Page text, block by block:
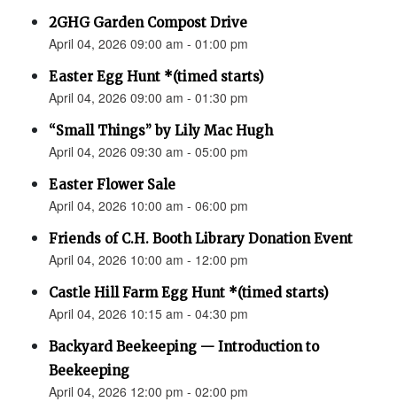
2GHG Garden Compost Drive
April 04, 2026 09:00 am - 01:00 pm
Easter Egg Hunt *(timed starts)
April 04, 2026 09:00 am - 01:30 pm
“Small Things” by Lily Mac Hugh
April 04, 2026 09:30 am - 05:00 pm
Easter Flower Sale
April 04, 2026 10:00 am - 06:00 pm
Friends of C.H. Booth Library Donation Event
April 04, 2026 10:00 am - 12:00 pm
Castle Hill Farm Egg Hunt *(timed starts)
April 04, 2026 10:15 am - 04:30 pm
Backyard Beekeeping — Introduction to
Beekeeping
April 04, 2026 12:00 pm - 02:00 pm